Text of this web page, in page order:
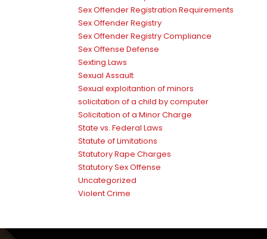
Sex Offender Registration Requirements
Sex Offender Registry
Sex Offender Registry Compliance
Sex Offense Defense
Sexting Laws
Sexual Assault
Sexual exploitantion of minors
solicitation of a child by computer
Solicitation of a Minor Charge
State vs. Federal Laws
Statute of Limitations
Statutory Rape Charges
Statutory Sex Offense
Uncategorized
Violent Crime